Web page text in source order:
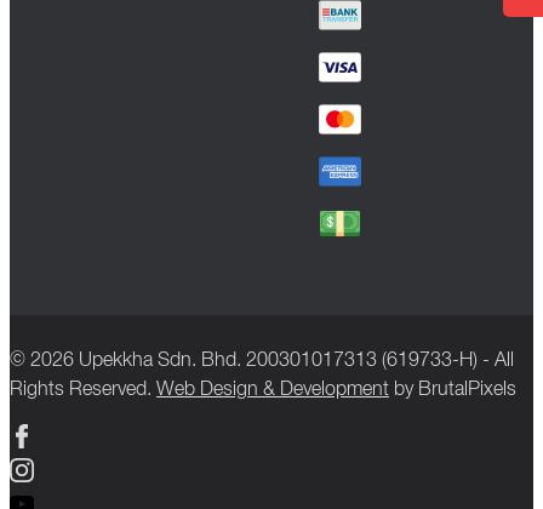
© 2026 Upekkha Sdn. Bhd. 200301017313 (619733-H) - All
Rights Reserved. Web Design & Development by BrutalPixels